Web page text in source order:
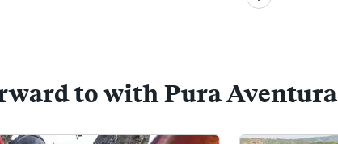
to with Pura Aventura